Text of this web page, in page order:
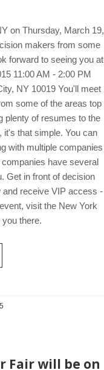
on Thursday, March 19,
makers from some
forward to seeing you at
11:00 AM - 2:00 PM
NY 10019 You'll meet
some of the areas top
plenty of resumes to the
it's that simple. You can
with multiple companies
have several
Get in front of decision
and receive VIP access -
visit the New York
there.
Fair will be on